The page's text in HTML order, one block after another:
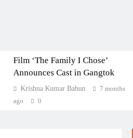
Upholds
COI to
Film ‘The Family I Chose’
Announces Cast in Gangtok
Krishna Kumar Bahun
7 months
ago
0